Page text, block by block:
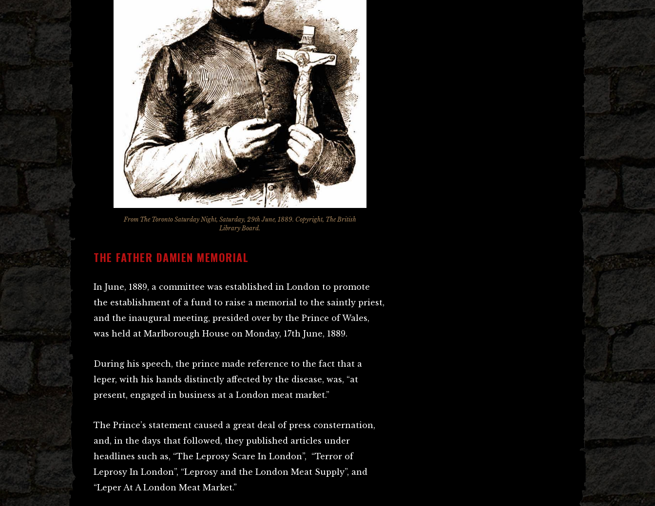
From The Toronto Saturday Night, Saturday, 29th June, 1889. Copyright, The British
Library Board.
THE FATHER DAMIEN MEMORIAL
In June, 1889, a committee was established in London to promote
the establishment of a fund to raise a memorial to the saintly priest,
and the inaugural meeting, presided over by the Prince of Wales,
was held at Marlborough House on Monday, 17th June, 1889.
During his speech, the prince made reference to the fact that a
leper, with his hands distinctly affected by the disease, was, “at
present, engaged in business at a London meat market.”
The Prince’s statement caused a great deal of press consternation,
and, in the days that followed, they published articles under
headlines such as, “The Leprosy Scare In London”, “Terror of
Leprosy In London”, “Leprosy and the London Meat Supply”, and
“Leper At A London Meat Market.”